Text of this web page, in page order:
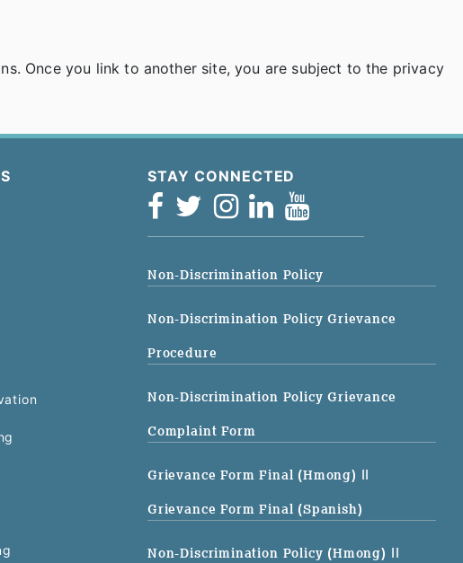
Once you link to another site, you are subject to the privacy
STAY CONNECTED
Non-Discrimination Policy
Non-Discrimination Policy Grievance
Procedure
Non-Discrimination Policy Grievance
Complaint Form
Grievance Form Final (Hmong) ||
Grievance Form Final (Spanish)
Non-Discrimination Policy (Hmong) ||